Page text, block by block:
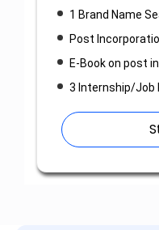
1 Brand Name
Post
E-Book on post
3 Internship/Job